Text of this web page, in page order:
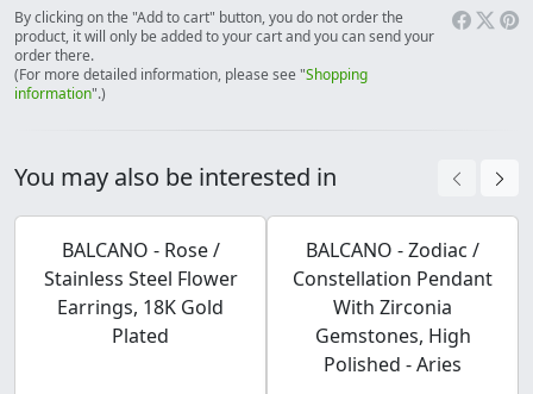
By clicking on the "Add to cart" button, you do not order the
product, it will only be added to your cart and you can send your
order there.
(For more detailed information, please see "Shopping
information".)
You may also be interested in
BALCANO - Rose /
Stainless Steel Flower
Earrings, 18K Gold
Plated
BALCANO - Zodiac /
Constellation Pendant
With Zirconia
Gemstones, High
Polished - Aries